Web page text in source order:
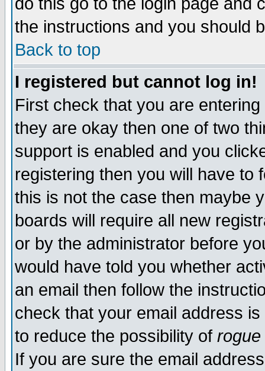
the instructions and you should
Back to top
I registered but cannot log in!
First check that you are
they are okay then one of two
support is enabled and you
registering then you will have to
this is not the case then maybe
boards will require all new
or by the administrator before
would have told you whether
an email then follow the
check that your email address
to reduce the possibility of rogue
If you are sure the email